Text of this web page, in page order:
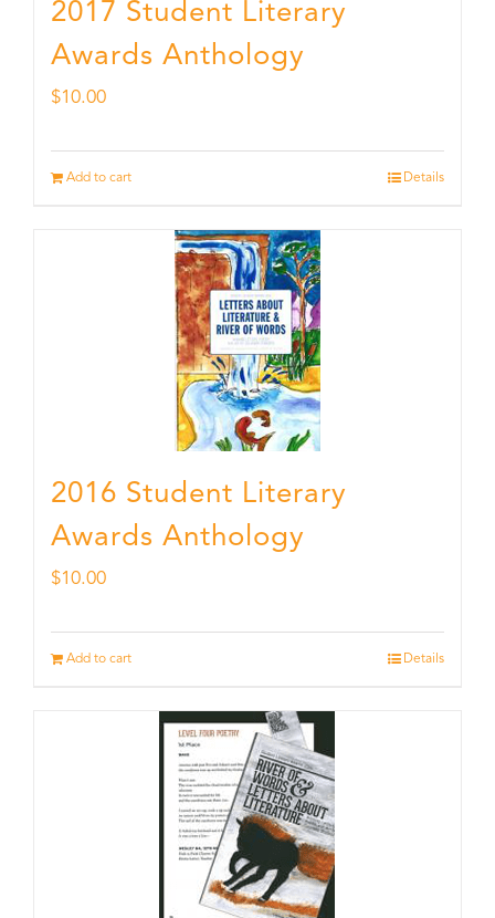
2017 Student Literary
Awards Anthology
$10.00
Add to cart Details
2016 Student Literary
Awards Anthology
$10.00
Add to cart Details